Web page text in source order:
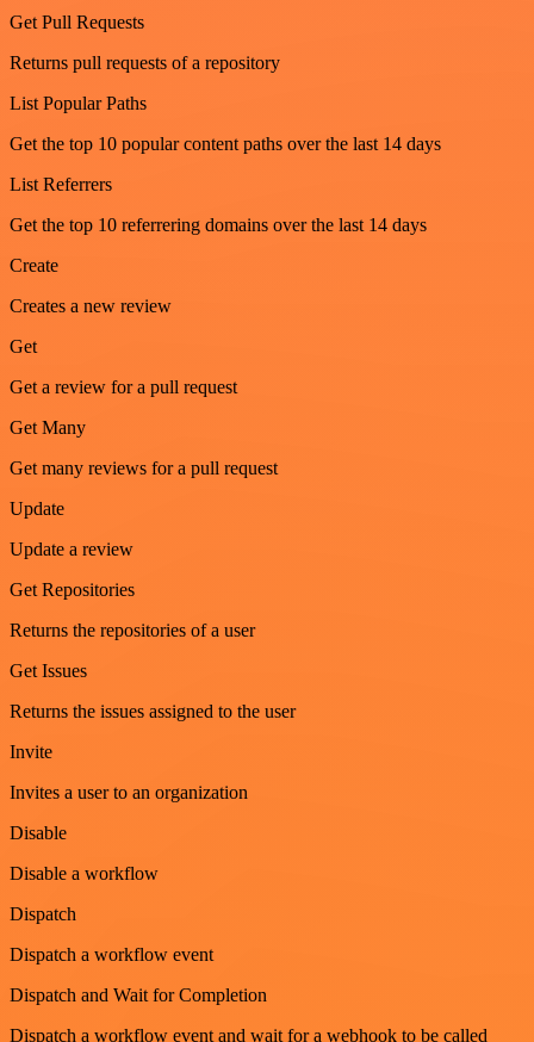
Get Pull Requests
Returns pull requests of a repository
List Popular Paths
Get the top 10 popular content paths over the last 14 days
List Referrers
Get the top 10 referrering domains over the last 14 days
Create
Creates a new review
Get
Get a review for a pull request
Get Many
Get many reviews for a pull request
Update
Update a review
Get Repositories
Returns the repositories of a user
Get Issues
Returns the issues assigned to the user
Invite
Invites a user to an organization
Disable
Disable a workflow
Dispatch
Dispatch a workflow event
Dispatch and Wait for Completion
Dispatch a workflow event and wait for a webhook to be called